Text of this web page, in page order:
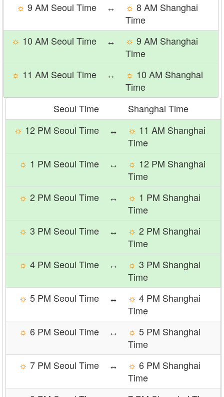
☼ 9 AM Seoul Time ↔ ☼ 8 AM Shanghai
Time
☼ 10 AM Seoul Time ↔ ☼ 9 AM Shanghai
Time
☼ 11 AM Seoul Time ↔ ☼ 10 AM Shanghai
Time
Seoul Time
Shanghai Time
☼ 12 PM Seoul Time ↔ ☼ 11 AM Shanghai
Time
☼ 1 PM Seoul Time ↔ ☼ 12 PM Shanghai
Time
☼ 2 PM Seoul Time ↔ ☼ 1 PM Shanghai
Time
☼ 3 PM Seoul Time ↔ ☼ 2 PM Shanghai
Time
☼ 4 PM Seoul Time ↔ ☼ 3 PM Shanghai
Time
☼ 5 PM Seoul Time ↔ ☼ 4 PM Shanghai
Time
☼ 6 PM Seoul Time ↔ ☼ 5 PM Shanghai
Time
☼ 7 PM Seoul Time ↔ ☼ 6 PM Shanghai
Time